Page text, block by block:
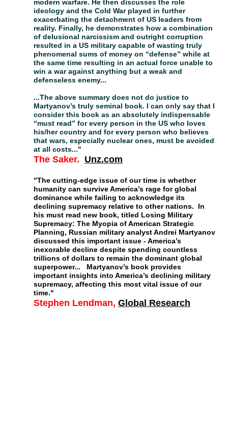
modern warfare. He then discusses the role
ideology and the Cold War played in further
exacerbating the detachment of US leaders from
reality. Finally, he demonstrates how a combination
of delusional narcissism and outright corruption
resulted in a US military capable of wasting truly
phenomenal sums of money on “defense” while at
the same time resulting in an actual force unable to
win a war against anything but a weak and
defenseless enemy...
...The above summary does not do justice to
Martyanov’s truly seminal book. I can only say that I
consider this book as an absolutely indispensable
“must read” for every person in the US who loves
his/her country and for every person who believes
that wars, especially nuclear ones, must be avoided
at all costs..."
The Saker. Unz.com
"The cutting-edge issue of our time is whether
humanity can survive America’s rage for global
dominance while failing to acknowledge its
declining supremacy relative to other nations. In
his must read new book, titled Losing Military
Supremacy: The Myopia of American Strategic
Planning, Russian military analyst Andrei Martyanov
discussed this important issue - America’s
inexorable decline despite spending countless
trillions of dollars to remain the dominant global
superpower... Martyanov’s book provides
important insights into America’s declining military
supremacy, affecting this most vital issue of our
time."
Stephen Lendman, Global Research